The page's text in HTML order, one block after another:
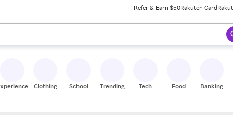
Refer & Earn $50Rakuten Card
down arrow keys to review results. When ready, press enter to select.
Clothing School Trending Tech Food Banking